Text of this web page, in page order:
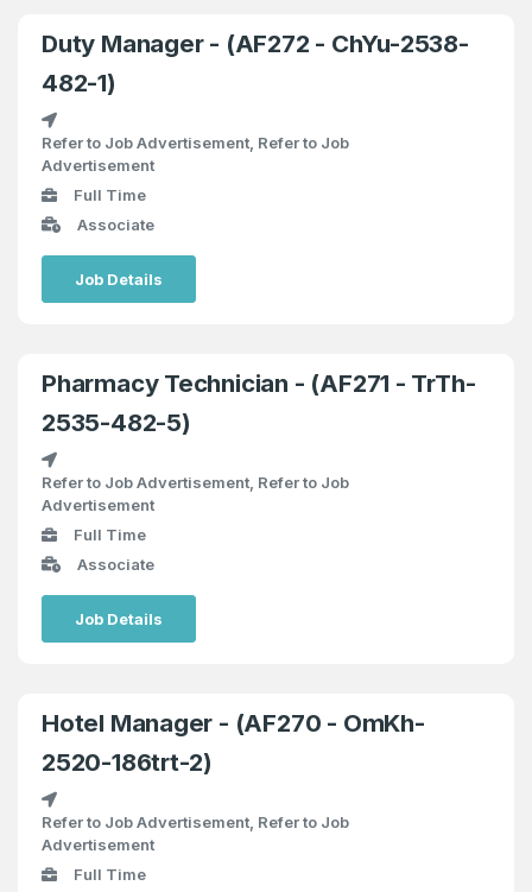
Duty Manager - (AF272 - ChYu-2538-
482-1)
Refer to Job Advertisement, Refer to Job
Advertisement
Full Time
Associate
Job Details
Pharmacy Technician - (AF271 - TrTh-
2535-482-5)
Refer to Job Advertisement, Refer to Job
Advertisement
Full Time
Associate
Job Details
Hotel Manager - (AF270 - OmKh-
2520-186trt-2)
Refer to Job Advertisement, Refer to Job
Advertisement
Full Time